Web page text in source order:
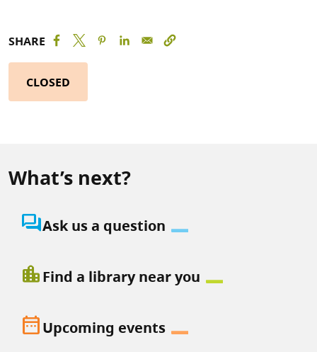
SHARE
CLOSED
What’s next?
question_answerAsk us a question
location_cityFind a library near you
date_rangeUpcoming events